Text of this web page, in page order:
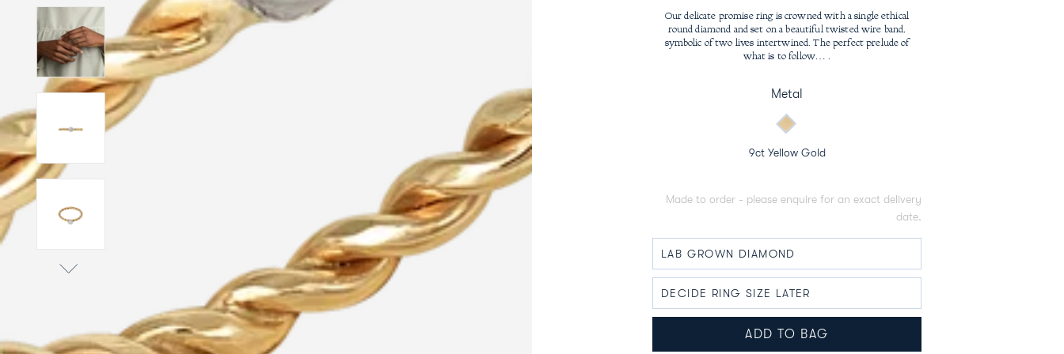
Our delicate promise ring is crowned with a single ethical
round diamond and set on a beautiful twisted wire band,
symbolic of two lives intertwined. The perfect prelude of
what is to follow… .
Metal
9ct Yellow Gold
Made to order - please enquire for an exact delivery
date.
ADD TO BAG